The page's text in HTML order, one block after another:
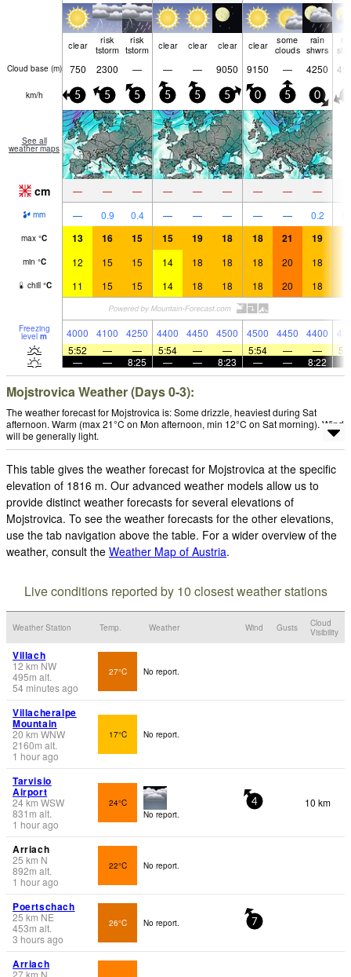
clear
risk
tstorm
risk
tstorm
clear clear clear clear
some
clouds
rain
shwrs
Cloud base (m) 750 2300 — — — 9050 9150 — 4250
km/h 5 5 5 5 5 5 0 5 0
See all
weather maps
cm — — — — — — — — —
mm — 0.9 0.4 — — — — — 0.2
max °C 13 16 15 15 19 18 18 21 19
min °C 12 15 15 14 18 18 18 20 18
chill °C 11 15 15 14 18 18 18 20 18
Freezing
level m 4000 4100 4250 4400 4450 4500 4500 4450 4400
5:52
— — 5:54 — — 5:54 — —
—
— 8:25 — — 8:23 — — 8:22
Mojstrovica Weather (Days 0-3):
The weather forecast for Mojstrovica is: Some drizzle, heaviest during Sat
afternoon. Warm (max 21°C on Mon afternoon, min 12°C on Sat morning). Wind
will be generally light.
This table gives the weather forecast for Mojstrovica at the specific
elevation of 1816 m. Our advanced weather models allow us to
provide distinct weather forecasts for several elevations of
Mojstrovica. To see the weather forecasts for the other elevations,
use the tab navigation above the table. For a wider overview of the
weather, consult the Weather Map of Austria.
Live conditions reported by 10 closest weather stations
Weather Station Temp. Weather Wind Gusts
Cloud
Visibility
Villach
12 km NW
495m alt.
54 minutes ago
27°C No report.
Villacheralpe
Mountain
20 km WNW
2160m alt.
1 hour ago
17°C No report.
Tarvisio
Airport
24km WSW
831 m alt.
1 hour ago
24°C
No report.
4 10 km
Arriach
25 km N
892m alt.
1 hour ago
22°C No report.
Poertschach
25 km NE
453m alt.
3 hours ago
26°C No report. 7
Arriach
27km N